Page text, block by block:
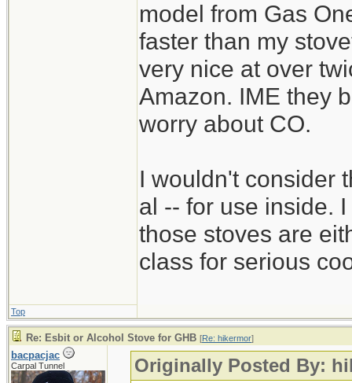
model from Gas
faster than my
very nice at over
Amazon. IME they
worry about CO.
I wouldn't consider
al -- for use inside.
those stoves are
class for serious
Top
Re: Esbit or Alcohol Stove for GHB [Re: hikermor]
bacpacjac
Carpal Tunnel Originally Posted By: